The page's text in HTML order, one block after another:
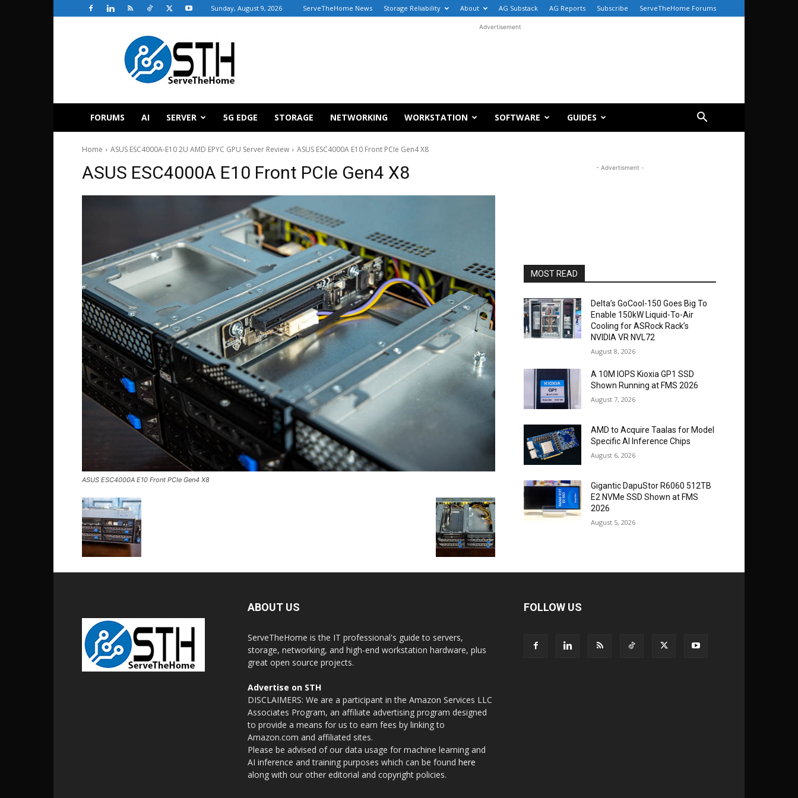
Sunday, August 9, 2026 ServeTheHome News Storage Reliability About AG Substack AG Reports Subscribe ServeTheHome Forums
ServeTheHome
Advertisement
FORUMS AI SERVER 5G EDGE STORAGE NETWORKING WORKSTATION SOFTWARE GUIDES
Home ASUS ESC4000A-E10 2U AMD EPYC GPU Server Review ASUS ESC4000A E10 Front PCIe Gen4 X8
ASUS ESC4000A E10 Front PCIe Gen4 X8
ASUS ESC4000A E10 Front PCIe Gen4 X8
- Advertisment -
MOST READ
Delta’s GoCool-150 Goes Big To
Enable 150kW Liquid-To-Air
Cooling for ASRock Rack’s
NVIDIA VR NVL72
August 8, 2026
A 10M IOPS Kioxia GP1 SSD
Shown Running at FMS 2026
August 7, 2026
AMD to Acquire Taalas for Model
Specific AI Inference Chips
August 6, 2026
Gigantic DapuStor R6060 512TB
E2 NVMe SSD Shown at FMS
2026
August 5, 2026
ABOUT US
ServeTheHome is the IT professional's guide to servers,
storage, networking, and high-end workstation hardware, plus
great open source projects.
Advertise on STH
DISCLAIMERS: We are a participant in the Amazon Services LLC
Associates Program, an affiliate advertising program designed
to provide a means for us to earn fees by linking to
Amazon.com and affiliated sites.
Please be advised of our data usage for machine learning and
AI inference and training purposes which can be found here
along with our other editorial and copyright policies.
FOLLOW US